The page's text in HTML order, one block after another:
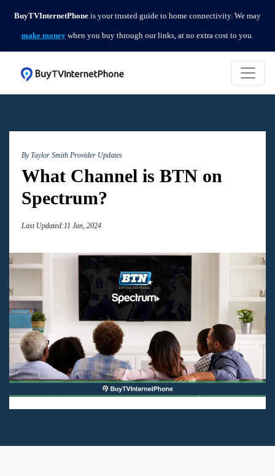
BuyTVInternetPhone is your trusted guide to home connectivity. We may
make money when you buy through our links, at no extra cost to you.
By Taylor Smith Provider Updates
What Channel is BTN on
Spectrum?
Last Updated:11 Jan, 2024